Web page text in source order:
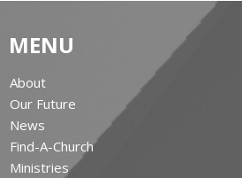
MENU
About
Our Future
News
Find-A-Church
Ministries